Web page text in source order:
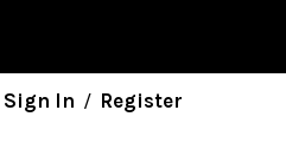
Sign In / Register